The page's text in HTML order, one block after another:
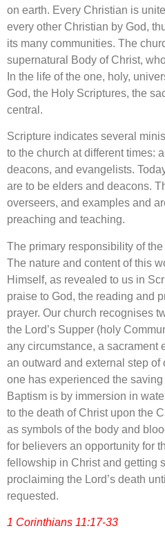
on earth. Every Christian is
every other Christian by God,
its many communities. The
supernatural Body of Christ,
In the life of the one, holy,
God, the Holy Scriptures, the
central.
Scripture indicates several
to the church at different times:
deacons, and evangelists.
are to be elders and deacons.
overseers, and examples and
preaching and teaching.
The primary responsibility of
The nature and content of this
Himself, as revealed to us in
praise to God, the reading and
prayer. Our church recognises
the Lord’s Supper (holy
any circumstance, a sacrament
an outward and external step
one has experienced the
Baptism is by immersion in
to the death of Christ upon the
as symbols of the body and
for believers an opportunity for
fellowship in Christ and getting
proclaiming the Lord’s death
requested.
1 Corinthians 11:17-33